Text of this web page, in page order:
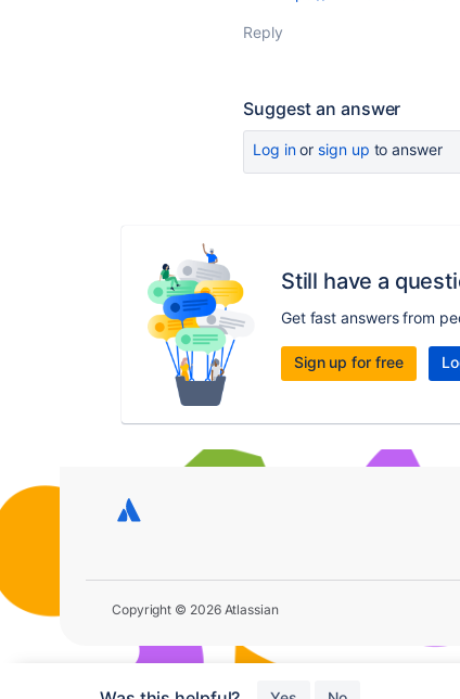
Reply
Suggest an answer
Log inor sign up to answer
Still have a
Get fast answers from
Sign up for free
Copyright © 2026 Atlassian